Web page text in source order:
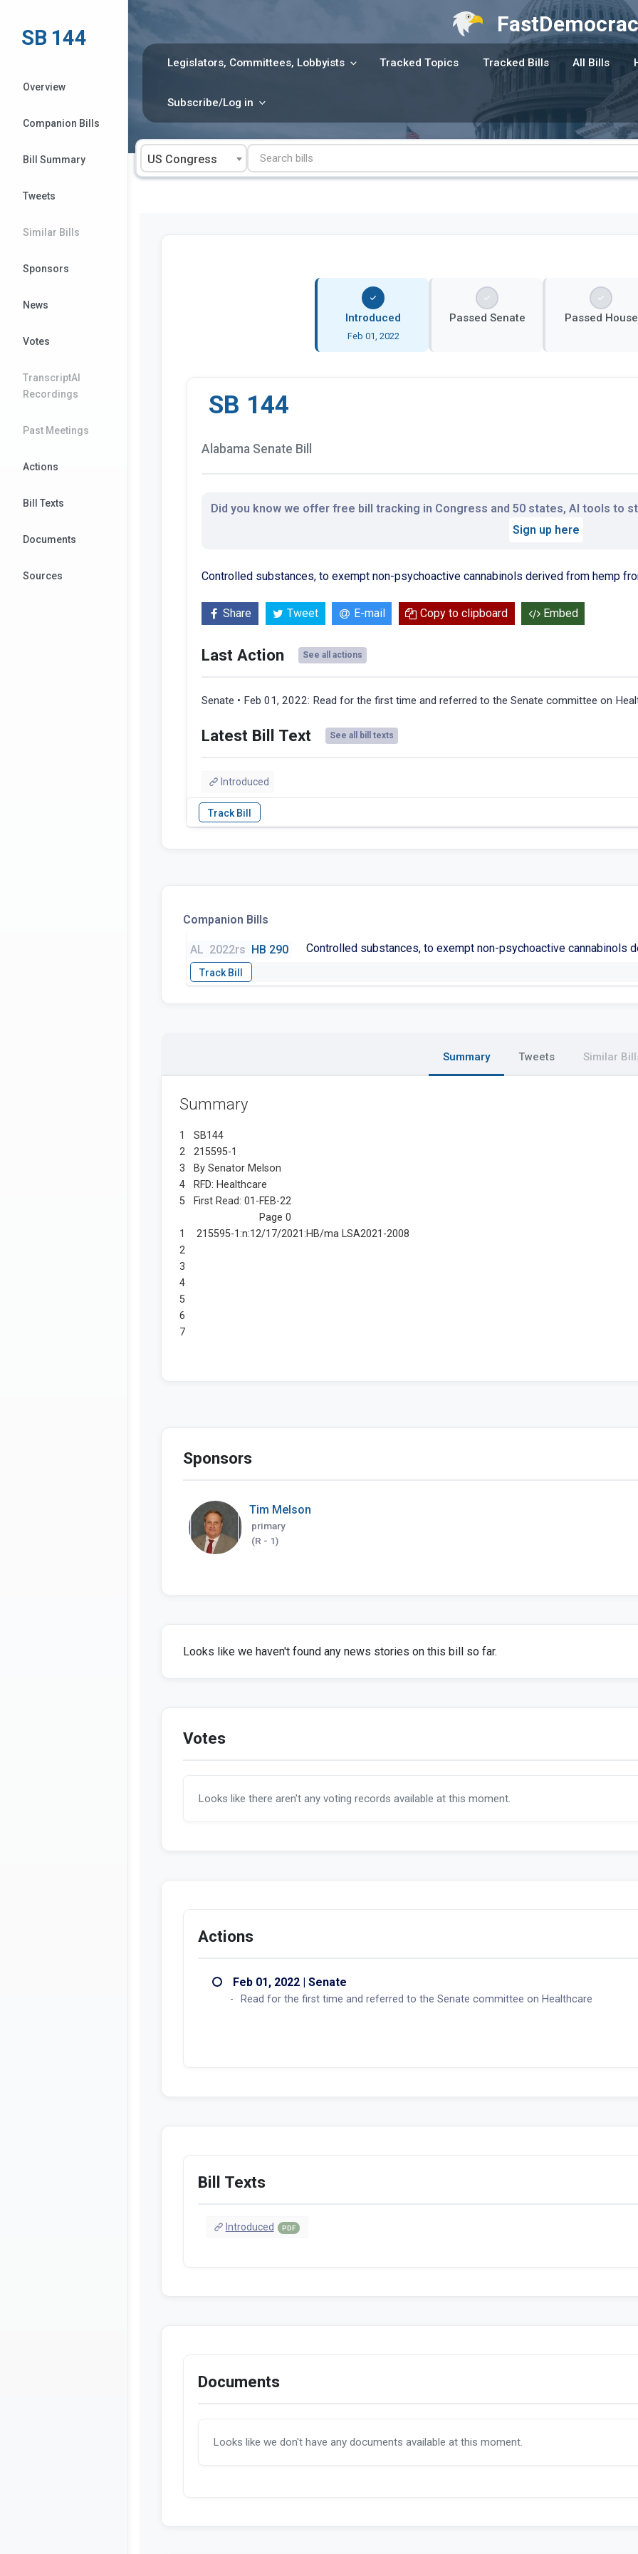
content
Legislators, Committees, Lobbyists Tracked Topics Tracked Bills All Bills
Subscribe/Log in
US Congress
SB 144
Overview
Companion Bills
Bill Summary
Tweets
Similar Bills
Sponsors
News
Votes
TranscriptAI
Recordings
Past Meetings
Actions
Bill Texts
Documents
Sources
Introduced
Feb 01, 2022
Passed Senate Passed House
SB 144
Alabama Senate Bill
Did you know we offer free bill tracking in Congress and 50 states, AI tools to
Sign up here
Controlled substances, to exempt non-psychoactive cannabinols derived from hemp
Share Tweet E-mail Copy to clipboard Embed
Last Action See all actions
Senate • Feb 01, 2022: Read for the first time and referred to the Senate committee on
Latest Bill Text See all bill texts
Introduced
Companion Bills
AL 2022rs HB 290 Controlled substances, to exempt non-psychoactive cannabinols
Summary Tweets Similar
Summary
Sponsors
Tim Melson
primary
(R - 1)
Looks like we haven't found any news stories on this bill so far.
Votes
Looks like there aren't any voting records available at this moment.
Actions
Feb 01, 2022 | Senate
Read for the first time and referred to the Senate committee on Healthcare
Bill Texts
Introduced PDF
Documents
Looks like we don't have any documents available at this moment.